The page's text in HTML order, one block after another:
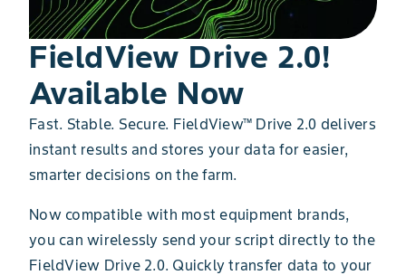
FieldView Drive 2.0!
Available Now
Fast. Stable. Secure. FieldView™ Drive 2.0 delivers
instant results and stores your data for easier,
smarter decisions on the farm.
Now compatible with most equipment brands,
you can wirelessly send your script directly to the
FieldView Drive 2.0. Quickly transfer data to your